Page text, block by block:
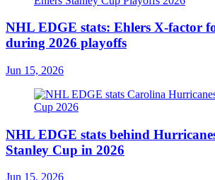
NHL EDGE stats: Ehlers X-factor
during 2026 playoffs
Jun 15, 2026
NHL EDGE stats behind
Stanley Cup in 2026
Jun 15, 2026